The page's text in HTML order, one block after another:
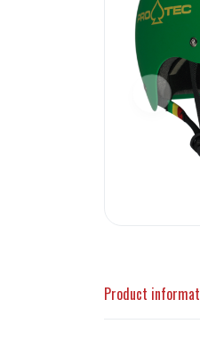
Product